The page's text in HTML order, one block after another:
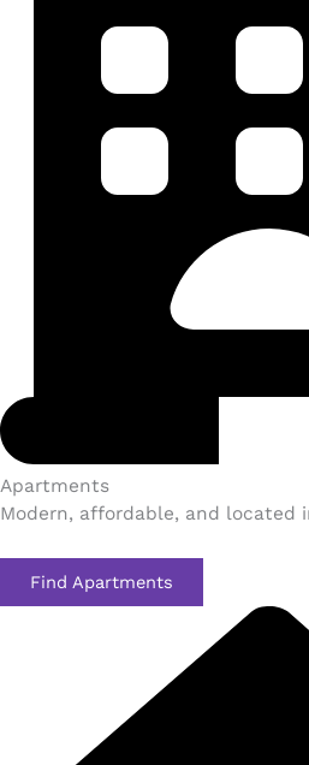
Apartments​
Modern, affordable, and located
Find Apartments